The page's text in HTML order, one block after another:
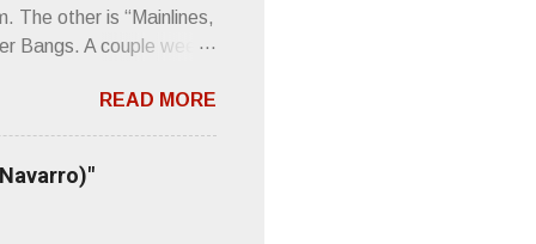
The other is “Mainlines,
Bangs. A couple weeks
about that word and
think just how hot
to such euphonious
Sod. But mebbe with
READ MORE